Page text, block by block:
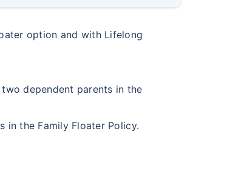
option and with Lifelong
dependent parents in the
in the Family Floater Policy.